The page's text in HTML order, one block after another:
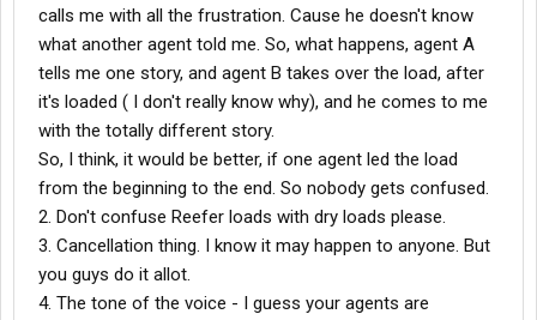
calls me with all the frustration. Cause he doesn't know
what another agent told me. So, what happens, agent A
tells me one story, and agent B takes over the load, after
it's loaded ( I don't really know why), and he comes to me
with the totally different story.
So, I think, it would be better, if one agent led the load
from the beginning to the end. So nobody gets confused.
2. Don't confuse Reefer loads with dry loads please.
3. Cancellation thing. I know it may happen to anyone. But
you guys do it allot.
4. The tone of the voice - I guess your agents are